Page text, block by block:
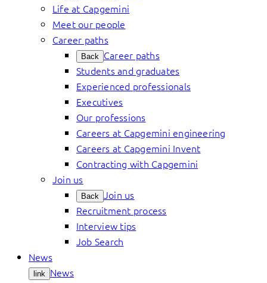
Life at Capgemini
Meet our people
Career paths
Back Career paths
Students and graduates
Experienced professionals
Executives
Our professions
Careers at Capgemini engineering
Careers at Capgemini Invent
Contracting with Capgemini
Join us
Back Join us
Recruitment process
Interview tips
Job Search
News
link News